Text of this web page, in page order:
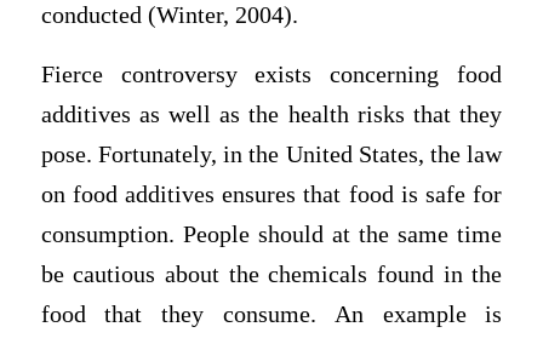
conducted (Winter, 2004).
Fierce controversy exists concerning food
additives as well as the health risks that they
pose. Fortunately, in the United States, the law
on food additives ensures that food is safe for
consumption. People should at the same time
be cautious about the chemicals found in the
food that they consume. An example is